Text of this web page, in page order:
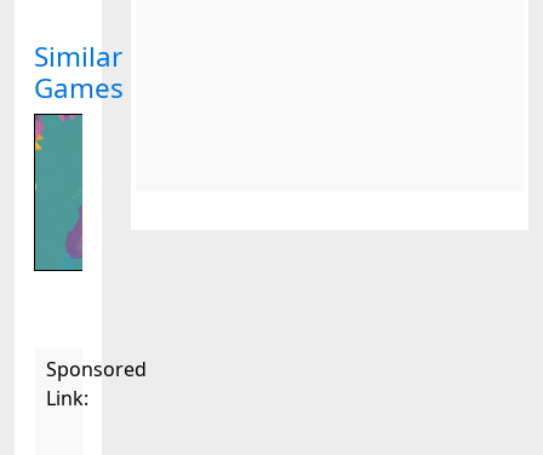
Similar
Games
Sponsored
Link: